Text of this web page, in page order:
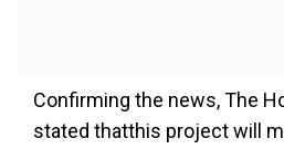
Confirming the news, The
stated thatthis project will